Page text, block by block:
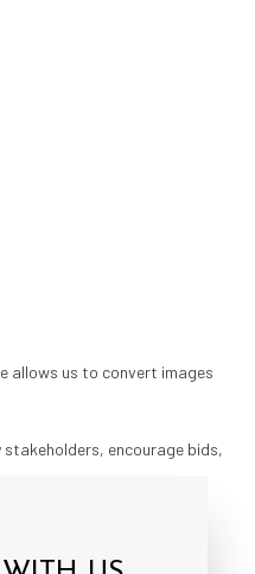
allows us to convert images
encourage bids,